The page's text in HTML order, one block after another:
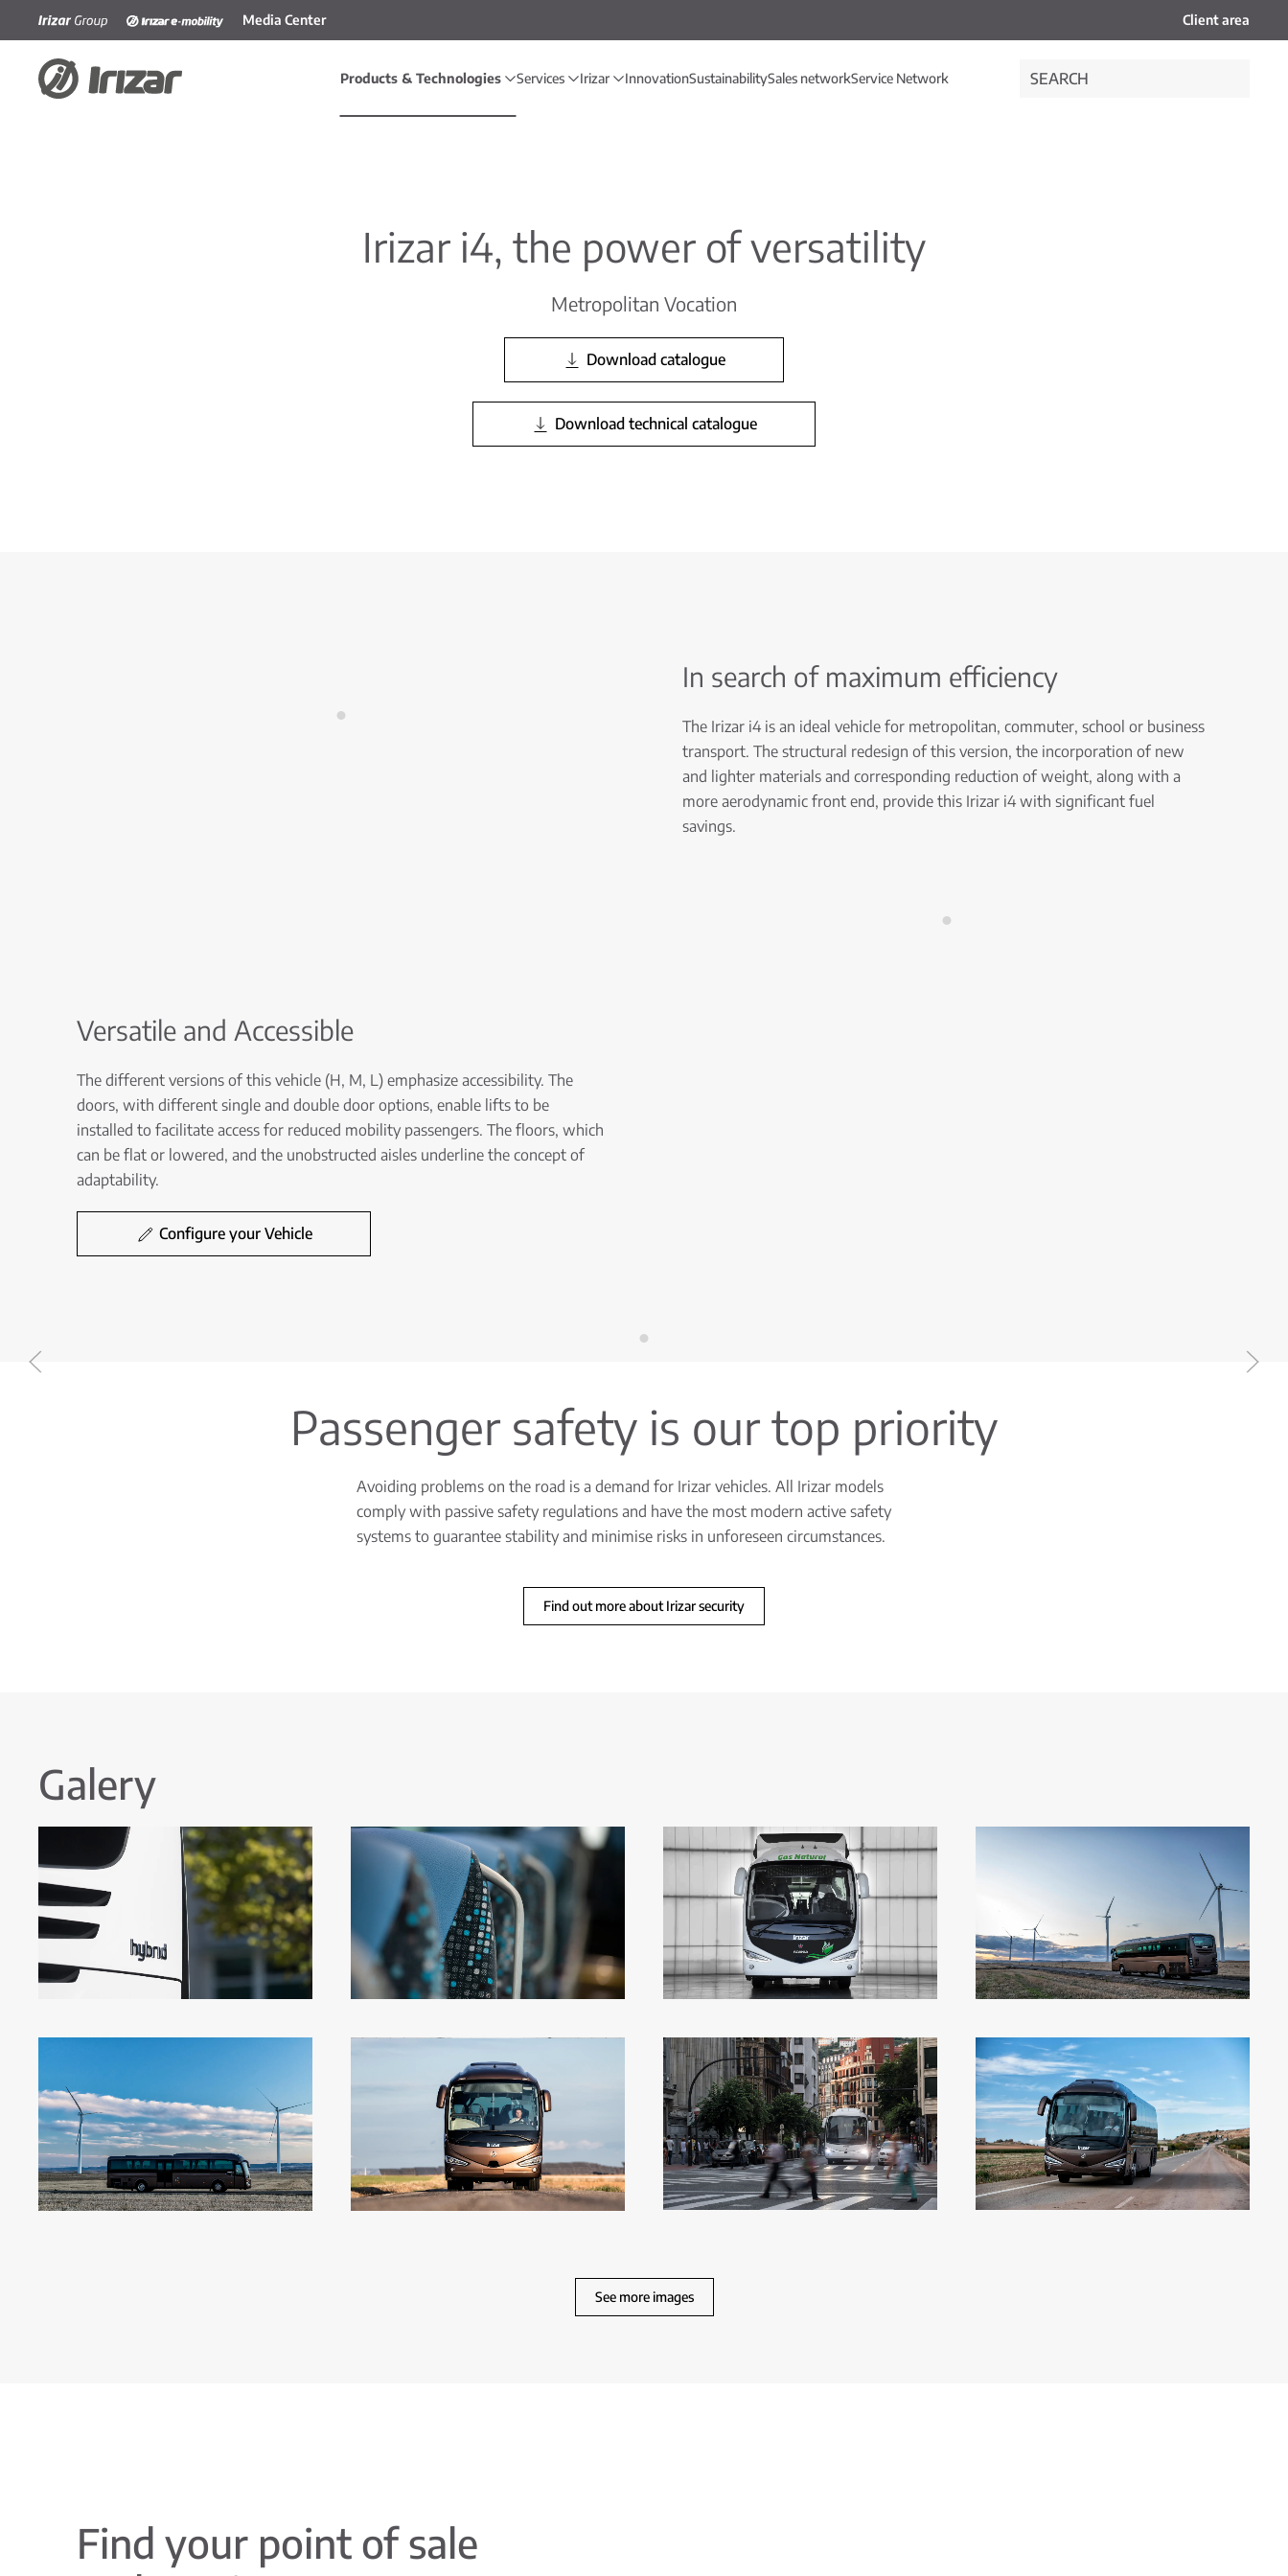
Skip to main content
Media Center Client area
Products & Technologies Services Irizar InnovationSustainabilitySales networkService Network
Irizar i4, the power of versatility
Metropolitan Vocation
Download catalogue
Download technical catalogue
In search of maximum efficiency
The Irizar i4 is an ideal vehicle for metropolitan, commuter, school or business
transport. The structural redesign of this version, the incorporation of new
and lighter materials and corresponding reduction of weight, along with a
more aerodynamic front end, provide this Irizar i4 with significant fuel
savings.
Versatile and Accessible
The different versions of this vehicle (H, M, L) emphasize accessibility. The
doors, with different single and double door options, enable lifts to be
installed to facilitate access for reduced mobility passengers. The floors, which
can be flat or lowered, and the unobstructed aisles underline the concept of
adaptability.
Configure your Vehicle
Passenger safety is our top priority
Avoiding problems on the road is a demand for Irizar vehicles. All Irizar models
comply with passive safety regulations and have the most modern active safety
systems to guarantee stability and minimise risks in unforeseen circumstances.
Find out more about Irizar security
Galery
See more images
Find your point of sale